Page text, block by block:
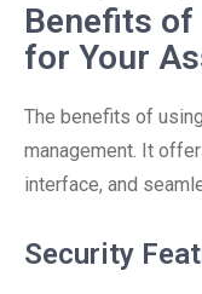
Benefits of
for Your
The benefits of
management. It
interface, and
Security